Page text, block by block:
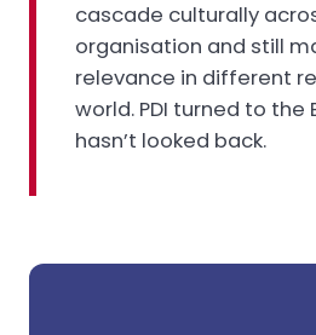
cascade culturally
organisation and still
relevance in different
world. PDI turned to the
hasn’t looked back.